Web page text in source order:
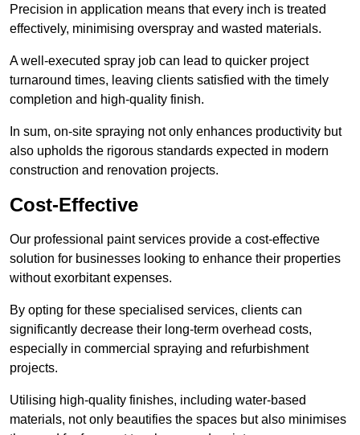
Precision in application means that every inch is treated
effectively, minimising overspray and wasted materials.
A well-executed spray job can lead to quicker project
turnaround times, leaving clients satisfied with the timely
completion and high-quality finish.
In sum, on-site spraying not only enhances productivity but
also upholds the rigorous standards expected in modern
construction and renovation projects.
Cost-Effective
Our professional paint services provide a cost-effective
solution for businesses looking to enhance their properties
without exorbitant expenses.
By opting for these specialised services, clients can
significantly decrease their long-term overhead costs,
especially in commercial spraying and refurbishment
projects.
Utilising high-quality finishes, including water-based
materials, not only beautifies the spaces but also minimises